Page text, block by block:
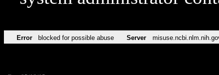
Error blocked for possible abuse Server